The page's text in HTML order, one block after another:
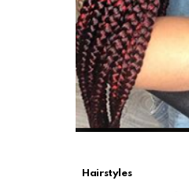
Hairstyles